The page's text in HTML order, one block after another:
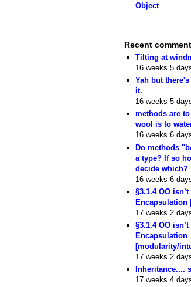
Object
Recent
Tilting at
16 weeks 5
Yah but
it.
16 weeks 5
methods are
wool is to
16 weeks 6
Do methods
a type? If so
decide which?
16 weeks 6
§3.1.4 OO isn’t
Encapsulation
17 weeks 2
§3.1.4 OO isn’t
Encapsulation
[modularity/
17 weeks 2
Inheritance....
17 weeks 4